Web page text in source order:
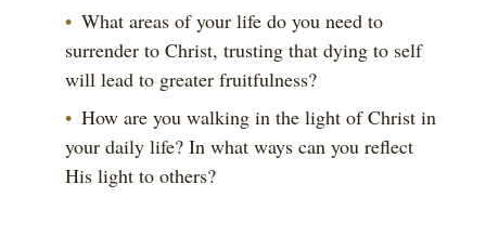
What areas of your life do you need to
surrender to Christ, trusting that dying to self
will lead to greater fruitfulness?
How are you walking in the light of Christ in
your daily life? In what ways can you reflect
His light to others?